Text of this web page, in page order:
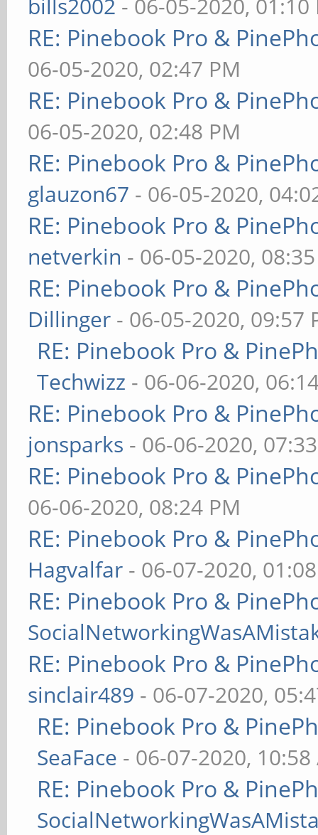
bills2002 - 06-05-2020, 01:10
RE: Pinebook Pro &
06-05-2020, 02:47 PM
RE: Pinebook Pro &
06-05-2020, 02:48 PM
RE: Pinebook Pro &
glauzon67 - 06-05-2020,
RE: Pinebook Pro &
netverkin - 06-05-2020,
RE: Pinebook Pro &
Dillinger - 06-05-2020, 09:57
RE: Pinebook Pro &
Techwizz - 06-06-2020,
RE: Pinebook Pro &
jonsparks - 06-06-2020,
RE: Pinebook Pro &
06-06-2020, 08:24 PM
RE: Pinebook Pro &
Hagvalfar - 06-07-2020,
RE: Pinebook Pro &
RE: Pinebook Pro &
sinclair489 - 06-07-2020,
RE: Pinebook Pro &
SeaFace - 06-07-2020, 10:58
RE: Pinebook Pro &